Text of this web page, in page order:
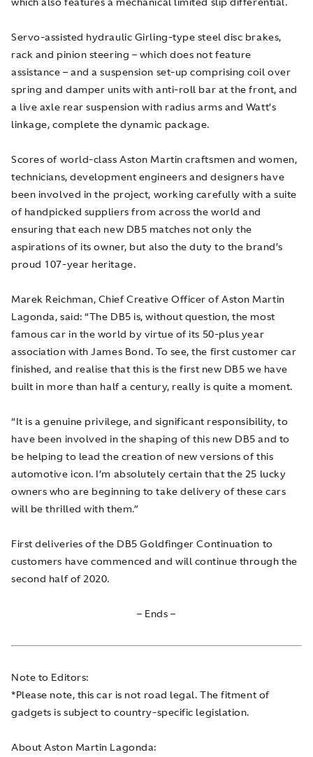
Servo-assisted hydraulic Girling-type steel disc brakes,
rack and pinion steering – which does not feature
assistance – and a suspension set-up comprising coil over
spring and damper units with anti-roll bar at the front, and
a live axle rear suspension with radius arms and Watt’s
linkage, complete the dynamic package.
Scores of world-class Aston Martin craftsmen and women,
technicians, development engineers and designers have
been involved in the project, working carefully with a suite
of handpicked suppliers from across the world and
ensuring that each new DB5 matches not only the
aspirations of its owner, but also the duty to the brand’s
proud 107-year heritage.
Marek Reichman, Chief Creative Officer of Aston Martin
Lagonda, said: “The DB5 is, without question, the most
famous car in the world by virtue of its 50-plus year
association with James Bond. To see, the first customer car
finished, and realise that this is the first new DB5 we have
built in more than half a century, really is quite a moment.
“It is a genuine privilege, and significant responsibility, to
have been involved in the shaping of this new DB5 and to
be helping to lead the creation of new versions of this
automotive icon. I’m absolutely certain that the 25 lucky
owners who are beginning to take delivery of these cars
will be thrilled with them.”
First deliveries of the DB5 Goldfinger Continuation to
customers have commenced and will continue through the
second half of 2020.
– Ends –
Note to Editors:
*Please note, this car is not road legal. The fitment of
gadgets is subject to country-specific legislation.
About Aston Martin Lagonda: